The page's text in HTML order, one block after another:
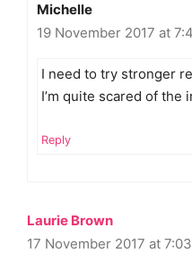
Michelle
19 November 2017 at
I need to try stronger
I’m quite scared of the
Reply
Laurie Brown
17 November 2017 at